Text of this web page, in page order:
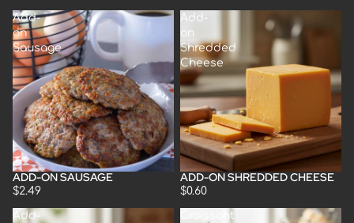
Add-
on
Sausage
ADD-ON SAUSAGE
$2.49
Add-
on
Shredded
Cheese
ADD-ON SHREDDED CHEESE
$0.60
Add-
Croissant